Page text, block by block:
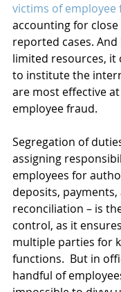
victims of employee
accounting for
reported cases.
limited resources, it
to institute the
are most effective
employee fraud.
Segregation of
assigning
employees for
deposits, payments,
reconciliation – is
control, as it
multiple parties for
functions.  But in
handful of